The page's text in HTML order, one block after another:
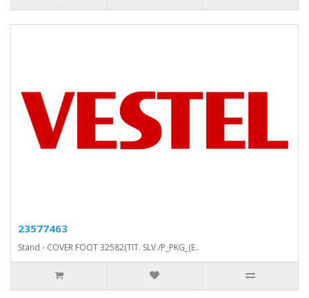
23577463
Stand - COVER FOOT 32582(TIT. SLV./P_PKG_(E..